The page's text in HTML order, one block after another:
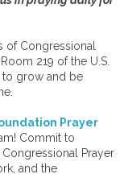
of Congressional
219 of the U.S.
to grow and be
Prayer
Commit to
Prayer
and the